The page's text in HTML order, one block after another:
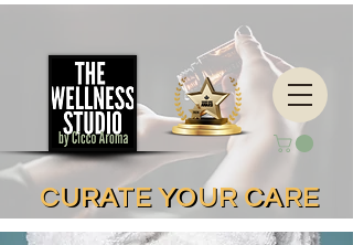
CURATE YOUR CARE
CURATE YOUR CARE